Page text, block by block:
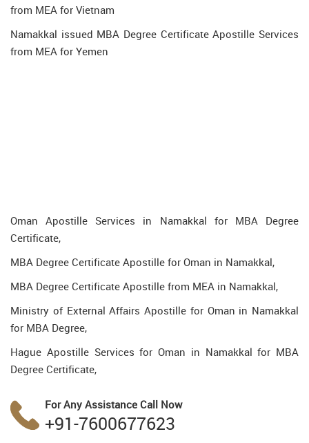
from MEA for Vietnam
Namakkal issued MBA Degree Certificate Apostille Services
from MEA for Yemen
Oman Apostille Services in Namakkal for MBA Degree
Certificate,
MBA Degree Certificate Apostille for Oman in Namakkal,
MBA Degree Certificate Apostille from MEA in Namakkal,
Ministry of External Affairs Apostille for Oman in Namakkal
for MBA Degree,
Hague Apostille Services for Oman in Namakkal for MBA
Degree Certificate,
For Any Assistance Call Now
+91-7600677623